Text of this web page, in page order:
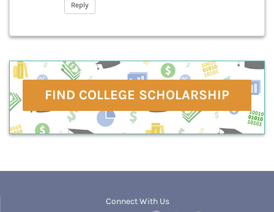
Reply
FIND COLLEGE SCHOLARSHIP
Connect With Us